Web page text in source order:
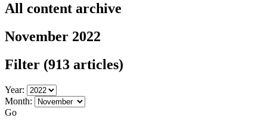
All content archive
November 2022
Filter (913 articles)
Year:
Month:
Go